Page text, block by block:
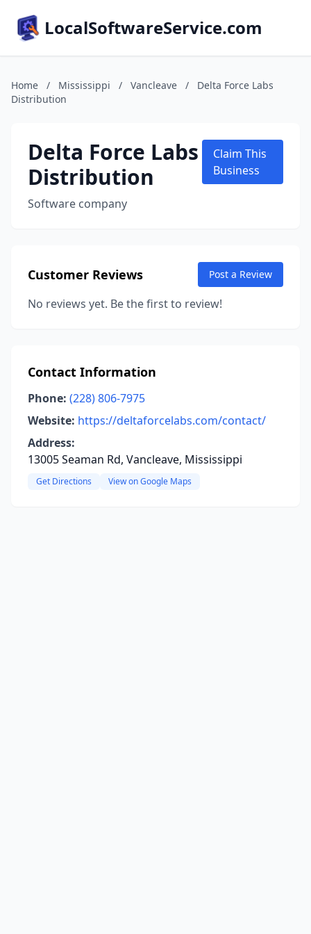
LocalSoftwareService.com
Home / Mississippi / Vancleave /
Delta Force Labs
Distribution
Delta Force Labs
Distribution
Software company
Claim This
Business
Customer Reviews Post a Review
No reviews yet. Be the first to review!
Contact Information
Phone: (228) 806-7975
Website: https://deltaforcelabs.com/contact/
Address:
13005 Seaman Rd, Vancleave, Mississippi
Get Directions View on Google Maps